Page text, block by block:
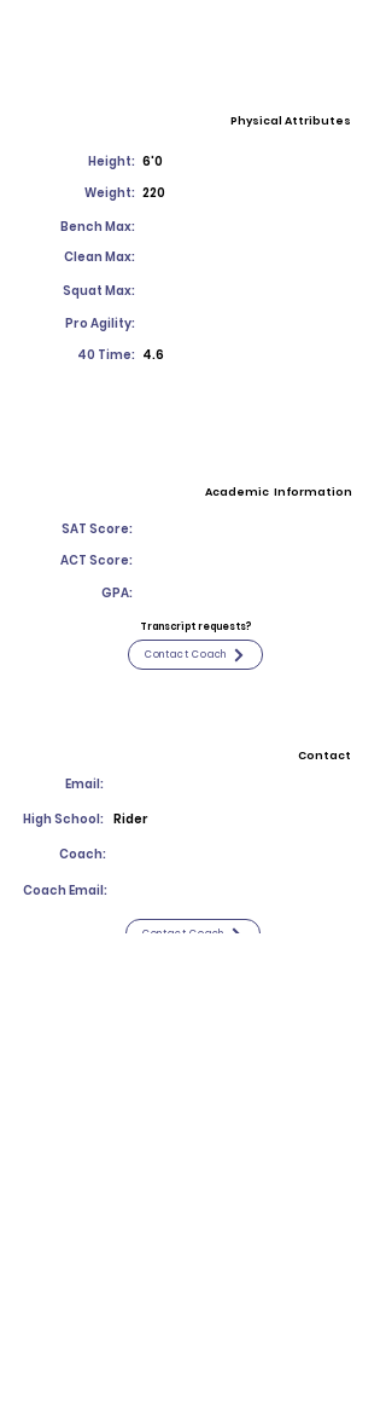
Physical Attributes
Height: 6'0
Weight: 220
Bench Max:
Clean Max:
Squat Max:
Pro Agility:
40 Time: 4.6
Academic Information
SAT Score:
ACT Score:
GPA:
Transcript requests?
Contact Coach
Contact
Email:
High School: Rider
Coach:
Coach Email:
Contact Coach